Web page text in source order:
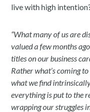
live with high
“What many of us are
valued a few months
titles on our business
Rather what’s coming
what we find
everything is put to the
wrapping our struggles